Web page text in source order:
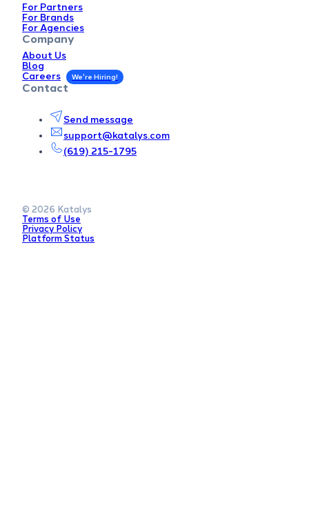
For Partners
For Brands
For Agencies
Company
About Us
Blog
Careers
Contact
Send message
support@katalys.com
(619) 215-1795
© 2026 Katalys
Terms of Use
Privacy Policy
Platform Status